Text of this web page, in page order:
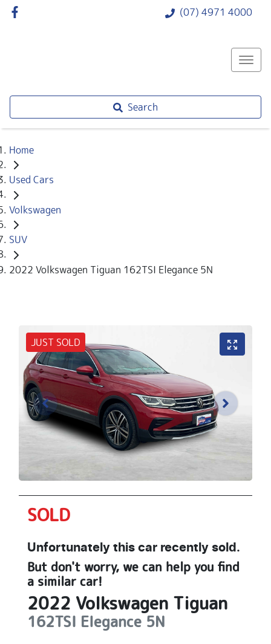
(07) 4971 4000
Search
Home
Used Cars
Volkswagen
SUV
2022 Volkswagen Tiguan 162TSI Elegance 5N
JUST SOLD
SOLD
Unfortunately this car recently sold.
But don't worry, we can help you find
a similar car!
2022 Volkswagen Tiguan
162TSI Elegance 5N